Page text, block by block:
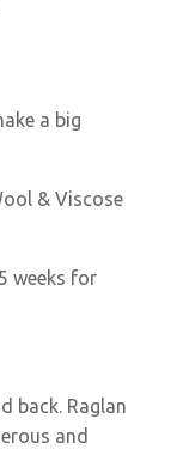
a big
& Viscose
weeks for
back. Raglan
and